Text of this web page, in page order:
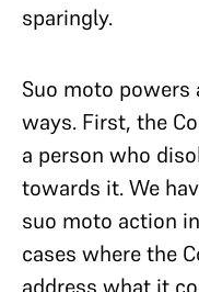
sparingly.
Suo moto powers
ways. First, the
a person who
towards it. We
suo moto action
cases where the